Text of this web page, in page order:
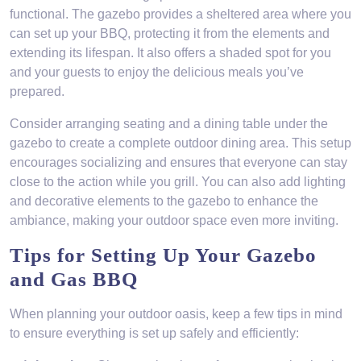
functional. The gazebo provides a sheltered area where you
can set up your BBQ, protecting it from the elements and
extending its lifespan. It also offers a shaded spot for you
and your guests to enjoy the delicious meals you’ve
prepared.
Consider arranging seating and a dining table under the
gazebo to create a complete outdoor dining area. This setup
encourages socializing and ensures that everyone can stay
close to the action while you grill. You can also add lighting
and decorative elements to the gazebo to enhance the
ambiance, making your outdoor space even more inviting.
Tips for Setting Up Your Gazebo
and Gas BBQ
When planning your outdoor oasis, keep a few tips in mind
to ensure everything is set up safely and efficiently: